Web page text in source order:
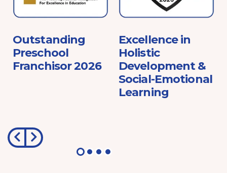
Outstanding
Preschool
Franchisor 2026
Excellence in
Holistic
Development &
Social-Emotional
Learning